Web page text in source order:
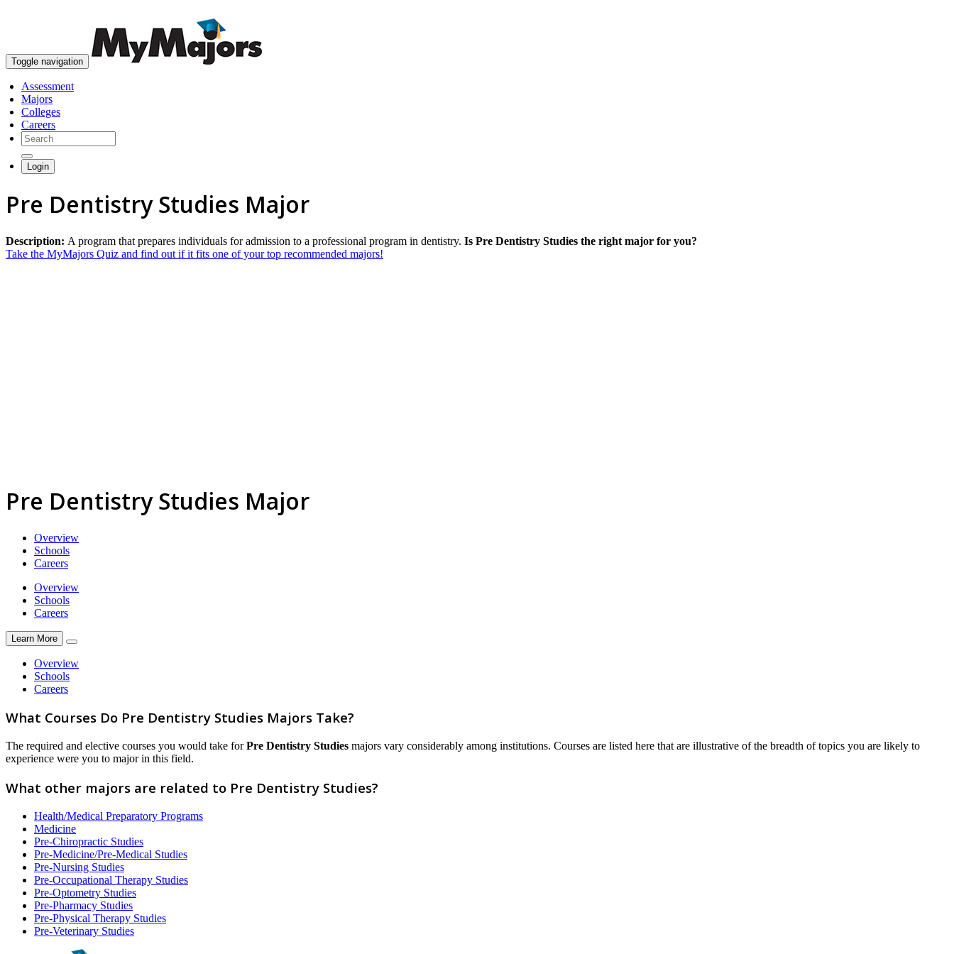
Toggle navigation
Assessment
Majors
Colleges
Careers
Login
Pre Dentistry Studies Major
Description: A program that prepares individuals for admission to a professional program in dentistry. Is Pre Dentistry Studies the right major for you?
Take the MyMajors Quiz and find out if it fits one of your top recommended majors!
Pre Dentistry Studies Major
Overview
Schools
Careers
Overview
Schools
Careers
Learn More
Overview
Schools
Careers
What Courses Do Pre Dentistry Studies Majors Take?
The required and elective courses you would take forPre Dentistry Studies majors vary considerably among institutions. Courses are listed here that are illustrative of the breadth of topics you are likely to
experience were you to major in this field.
What other majors are related to Pre Dentistry Studies?
Health/Medical Preparatory Programs
Medicine
Pre-Chiropractic Studies
Pre-Medicine/Pre-Medical Studies
Pre-Nursing Studies
Pre-Occupational Therapy Studies
Pre-Optometry Studies
Pre-Pharmacy Studies
Pre-Physical Therapy Studies
Pre-Veterinary Studies